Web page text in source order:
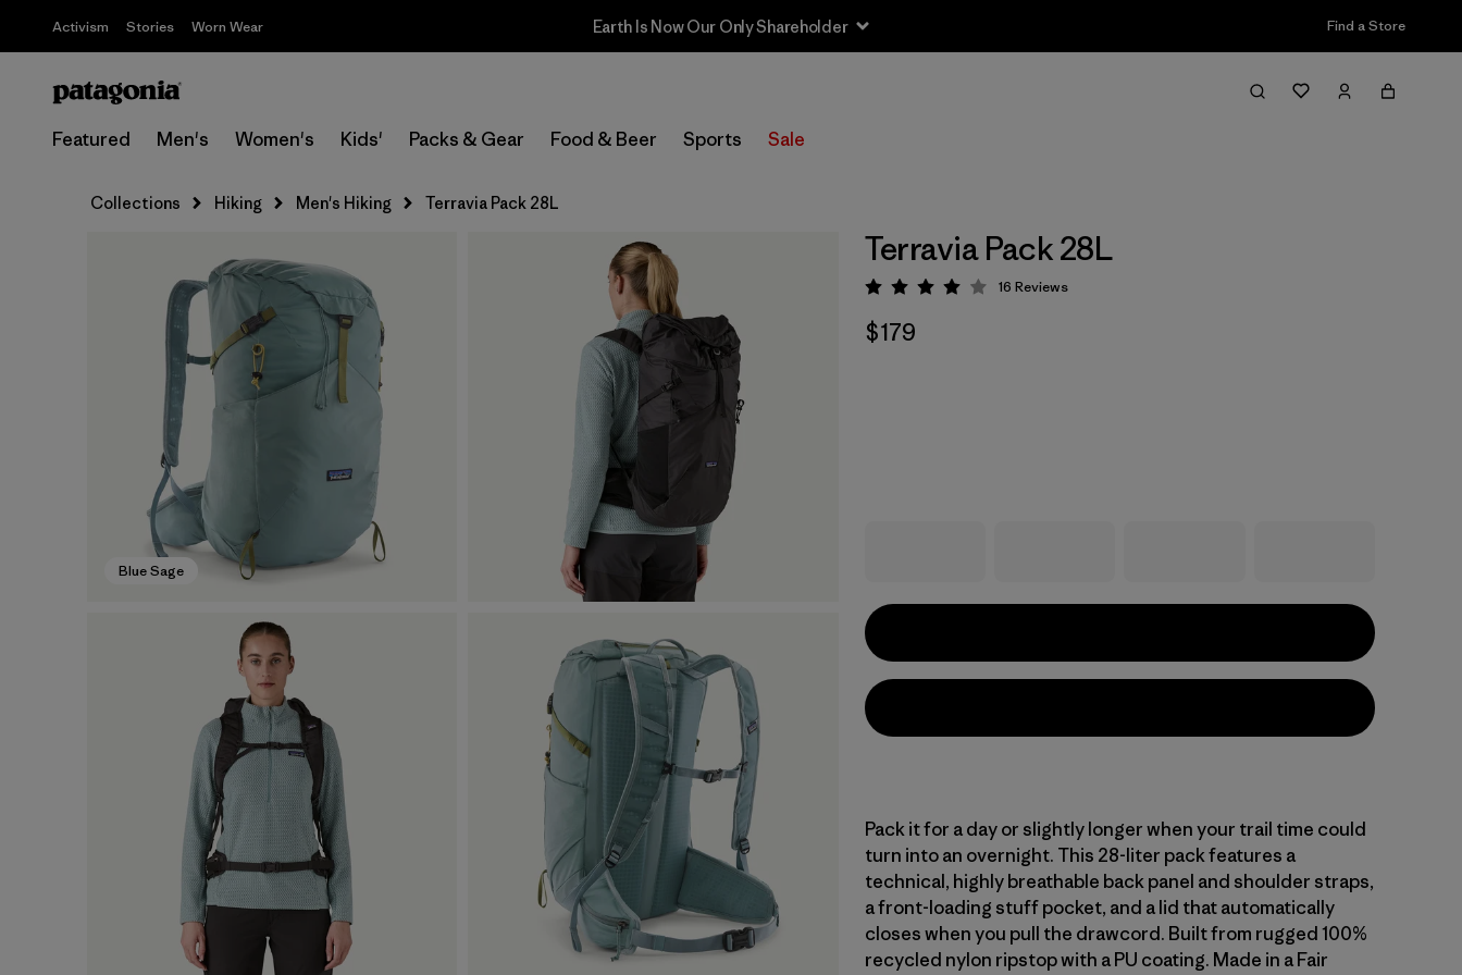
Activism Stories Worn Wear Earth Is Now Our Only Shareholder Find a Store
Featured Men's Women's Kids' Packs & Gear Food & Beer Sports Sale
Collections Hiking Men's Hiking Terravia Pack 28L
Blue Sage
Terravia Pack 28L
Rating: 4 / 5
16 Reviews
$179
Pack it for a day or slightly longer when your trail time could
turn into an overnight. This 28-liter pack features a
technical, highly breathable back panel and shoulder straps,
a front-loading stuff pocket, and a lid that automatically
closes when you pull the drawcord. Built from rugged 100%
recycled nylon ripstop with a PU coating. Made in a Fair